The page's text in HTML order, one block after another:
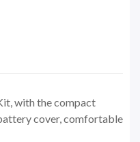
with the compact
cover, comfortable